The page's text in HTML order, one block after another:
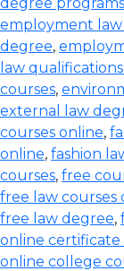
employment law
degree,
law
courses,
external law
courses online,
online, fashion
courses, free
free law courses
free law degree,
online certificate
online college